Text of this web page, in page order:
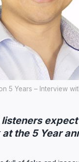
5 Years – Interview
the 5 Year